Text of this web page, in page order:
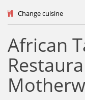
Change cuisine
African